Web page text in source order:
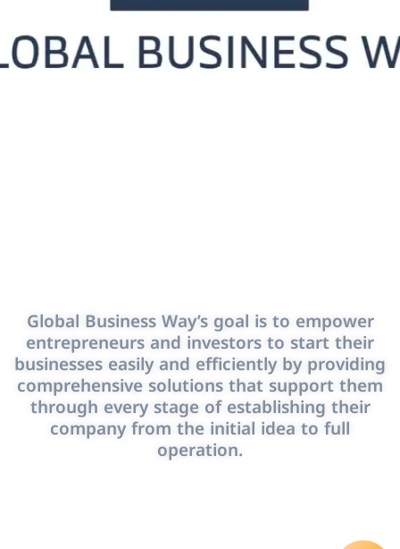
Global Business Way’s goal is to empower
entrepreneurs and investors to start their
businesses easily and efficiently by providing
comprehensive solutions that support them
through every stage of establishing their
company from the initial idea to full
operation.